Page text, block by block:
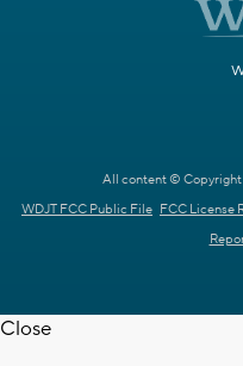
All content © Copyright
WDJT FCC Public File FCC License
Close